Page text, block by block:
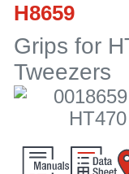
JBC
›
Company
Support
›
H8659
Grips for
Tweezers